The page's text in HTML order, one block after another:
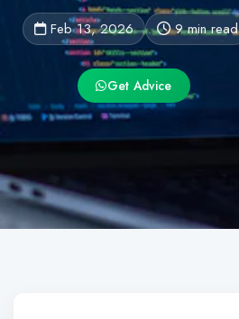
Feb 13, 2026 9 min read
Get Advice